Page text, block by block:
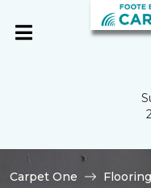
Carpet One